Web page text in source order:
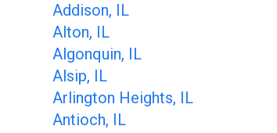
Addison, IL
Alton, IL
Algonquin, IL
Alsip, IL
Arlington Heights, IL
Antioch, IL